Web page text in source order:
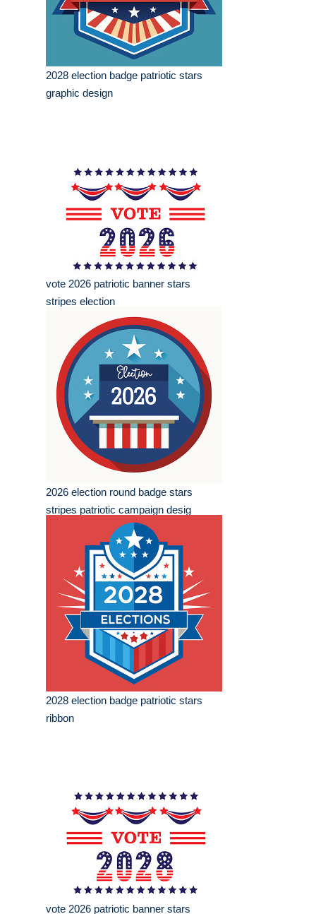
2028 election badge patriotic stars
graphic design
vote 2026 patriotic banner stars
stripes election
2026 election round badge stars
stripes patriotic campaign desig
2028 election badge patriotic stars
ribbon
vote 2026 patriotic banner stars